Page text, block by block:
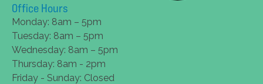
Office Hours
Monday: 8am – 5pm
Tuesday: 8am – 5pm
Wednesday: 8am – 5pm
Thursday: 8am - 2pm
Friday - Sunday: Closed